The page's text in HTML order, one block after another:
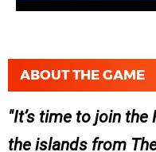
ABOUT THE GAME
It’s time to join the
the islands from